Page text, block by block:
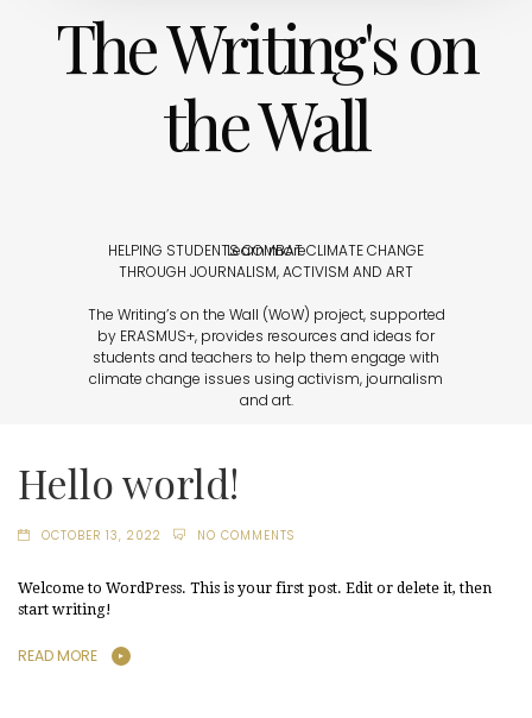
The Writing's on
the Wall
Learn more
HELPING STUDENTS COMBAT CLIMATE CHANGE
THROUGH JOURNALISM, ACTIVISM AND ART
The Writing’s on the Wall (WoW) project, supported
by ERASMUS+, provides resources and ideas for
students and teachers to help them engage with
climate change issues using activism, journalism
and art.
Hello world!
OCTOBER 13, 2022 NO COMMENTS
Welcome to WordPress. This is your first post. Edit or delete it, then
start writing!
READ MORE